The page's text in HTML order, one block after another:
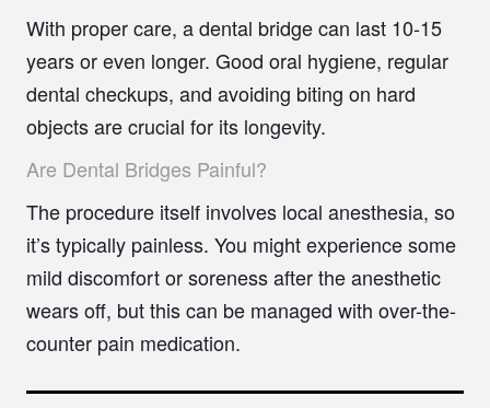
With proper care, a dental bridge can last 10-15
years or even longer. Good oral hygiene, regular
dental checkups, and avoiding biting on hard
objects are crucial for its longevity.
Are Dental Bridges Painful?
The procedure itself involves local anesthesia, so
it’s typically painless. You might experience some
mild discomfort or soreness after the anesthetic
wears off, but this can be managed with over-the-
counter pain medication.